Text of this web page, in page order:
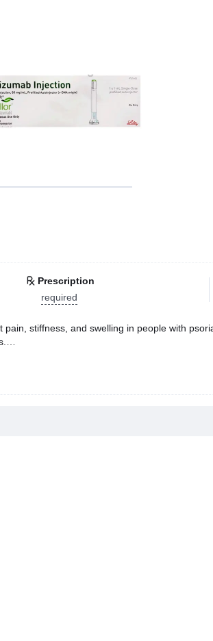
Prescription
required
stiffness, and swelling in people with